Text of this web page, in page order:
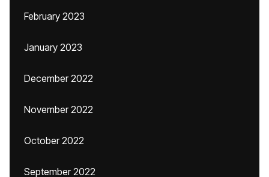
February 2023
January 2023
December 2022
November 2022
October 2022
September 2022